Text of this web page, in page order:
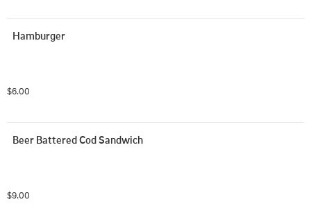
Hamburger
$6.00
Beer Battered Cod Sandwich
$9.00